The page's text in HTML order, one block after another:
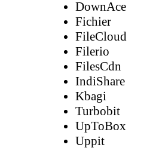
DownAce
Fichier
FileCloud
Filerio
FilesCdn
IndiShare
Kbagi
Turbobit
UpToBox
Uppit